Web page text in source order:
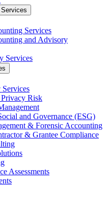
Services
and Advisory
Services
Risk
and Governance (ESG)
& Forensic Accounting
& Grantee Compliance
Assessments